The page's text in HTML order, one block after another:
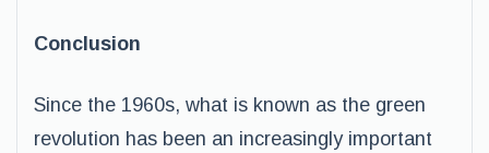
Conclusion
Since the 1960s, what is known as the green
revolution has been an increasingly important